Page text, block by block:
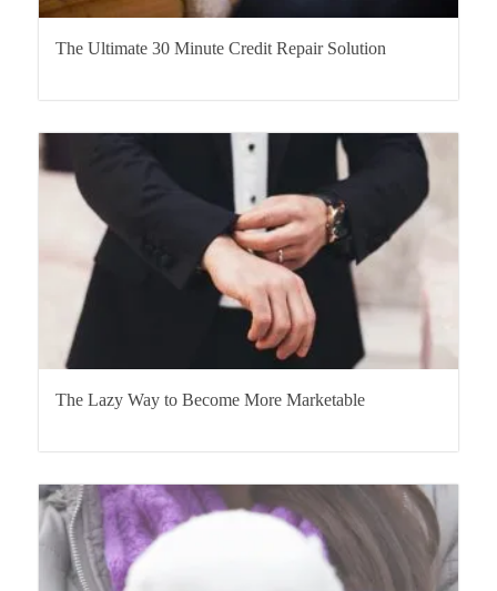
The Ultimate 30 Minute Credit Repair Solution
The Lazy Way to Become More Marketable